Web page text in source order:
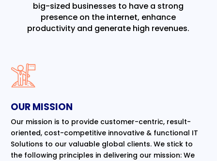
big-sized businesses to have a strong
presence on the internet, enhance
productivity and generate high revenues.
OUR MISSION
Our mission is to provide customer-centric, result-
oriented, cost-competitive innovative & functional IT
Solutions to our valuable global clients. We stick to
the following principles in delivering our mission: We